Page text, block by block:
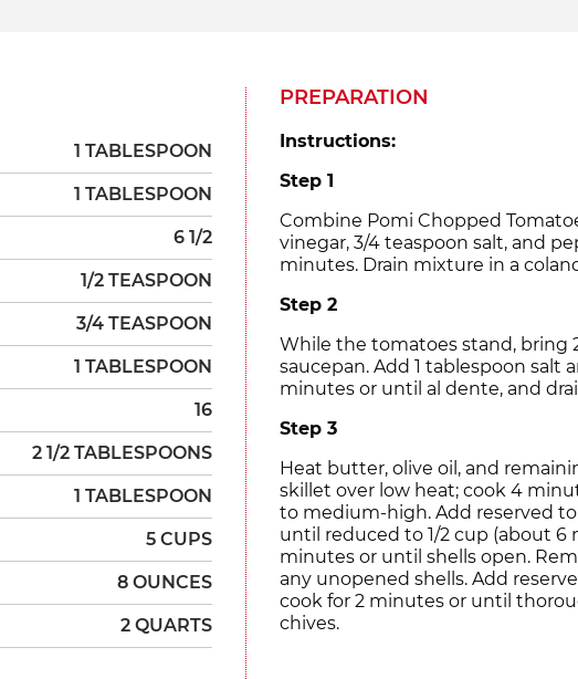
1 TABLESPOON
1 TABLESPOON
6 1/2
1/2 TEASPOON
3/4 TEASPOON
1 TABLESPOON
16
2 1/2 TABLESPOONS
1 TABLESPOON
5 CUPS
8 OUNCES
2 QUARTS
PREPARATION
Instructions:
Step 1
Combine Pomi Chopped
vinegar, 3/4 teaspoon salt, and
minutes. Drain mixture in a
Step 2
While the tomatoes stand, bring
saucepan. Add 1 tablespoon salt
minutes or until al dente, and
Step 3
Heat butter, olive oil, and
skillet over low heat; cook 4
to medium-high. Add reserved
until reduced to 1/2 cup (about 6
minutes or until shells open.
any unopened shells. Add
cook for 2 minutes or until
chives.